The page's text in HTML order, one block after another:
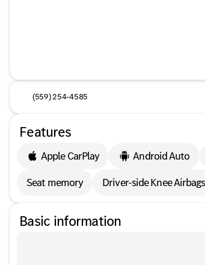
(559) 254-4585
Features
Apple CarPlay Android Auto
Seat memory
Driver-side Knee Airbags
Basic information